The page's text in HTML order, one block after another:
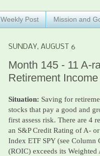
Weekly Post Mission and
SUNDAY, AUGUST 6
Month 145 - 11 A-
Retirement
Situation: Saving for
stocks that pay a good and
first assess risk. There are 4
an S&P Credit Rating of A-
Index ETF SPY (see Column
(ROIC) exceeds its